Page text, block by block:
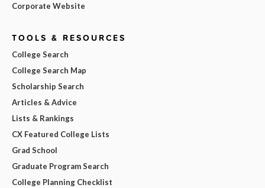
Corporate Website
TOOLS & RESOURCES
College Search
College Search Map
Scholarship Search
Articles & Advice
Lists & Rankings
CX Featured College Lists
Grad School
Graduate Program Search
College Planning Checklist